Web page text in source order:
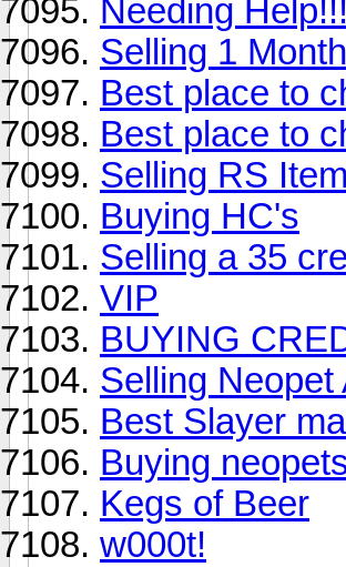
Needing Help!!!
Selling 1
Best place to
Best place to
Selling RS
Buying HC's
Selling a 35
VIP
BUYING
Selling Neopet
Best Slayer
Buying
Kegs of Beer
w000t!